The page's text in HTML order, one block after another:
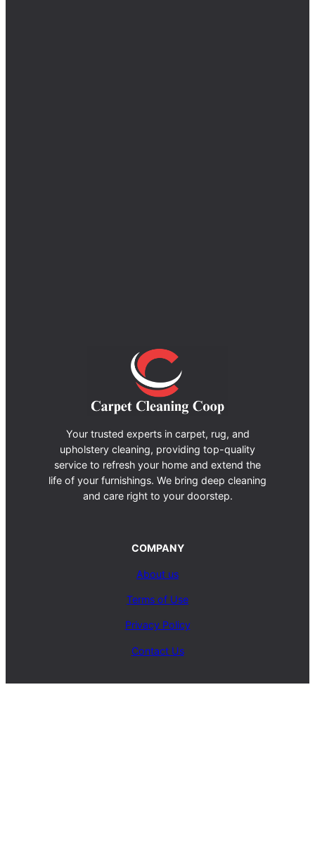
Your trusted experts in carpet, rug, and
upholstery cleaning, providing top-quality
service to refresh your home and extend the
life of your furnishings. We bring deep cleaning
and care right to your doorstep.
COMPANY
About us
Terms of Use
Privacy Policy
Contact Us